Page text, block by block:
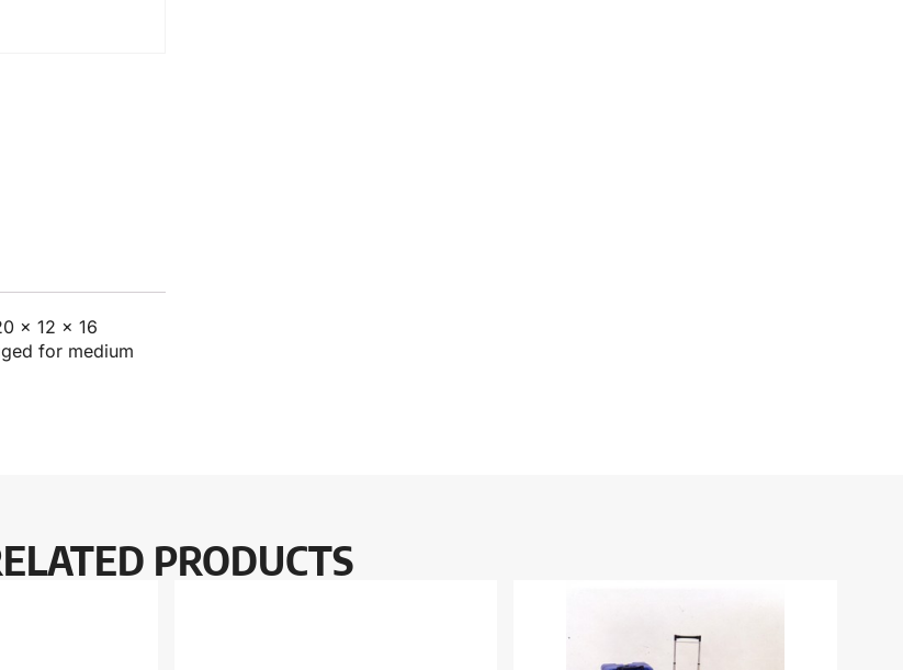
x 12 x 16
for medium
PRODUCTS